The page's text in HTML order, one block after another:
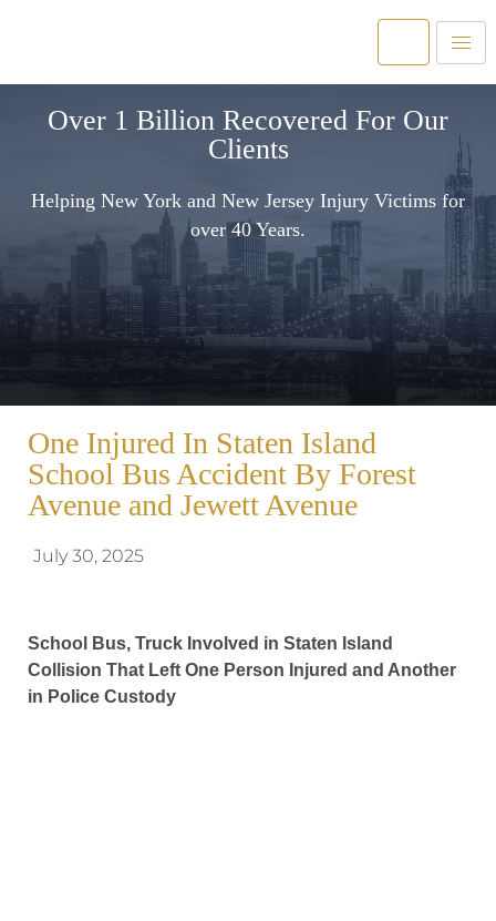
Over 1 Billion Recovered For Our
Clients
Helping New York and New Jersey Injury Victims for
over 40 Years.
One Injured In Staten Island
School Bus Accident By Forest
Avenue and Jewett Avenue
July 30, 2025
School Bus, Truck Involved in Staten Island
Collision That Left One Person Injured and Another
in Police Custody